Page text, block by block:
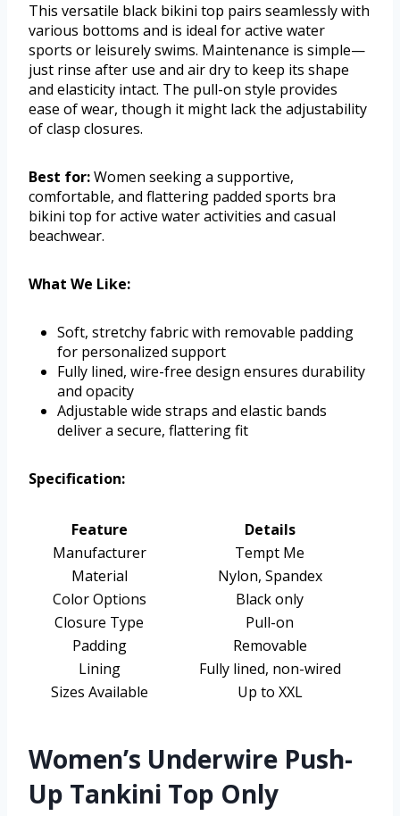
This versatile black bikini top pairs seamlessly with
various bottoms and is ideal for active water
sports or leisurely swims. Maintenance is simple—
just rinse after use and air dry to keep its shape
and elasticity intact. The pull-on style provides
ease of wear, though it might lack the adjustability
of clasp closures.
Best for:Women seeking a supportive,
comfortable, and flattering padded sports bra
bikini top for active water activities and casual
beachwear.
What We Like:
Soft, stretchy fabric with removable padding
for personalized support
Fully lined, wire-free design ensures durability
and opacity
Adjustable wide straps and elastic bands
deliver a secure, flattering fit
Specification:
Feature
Details
Manufacturer
Tempt Me
Material
Nylon, Spandex
Color Options
Black only
Closure Type
Pull-on
Padding
Removable
Lining
Fully lined, non-wired
Sizes Available
Up to XXL
Women’s Underwire Push-
Up Tankini Top Only